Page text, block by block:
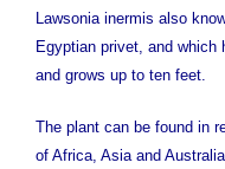
Lawsonia inermis also
Egyptian privet, and which
and grows up to ten feet.
The plant can be found in
of Africa, Asia and